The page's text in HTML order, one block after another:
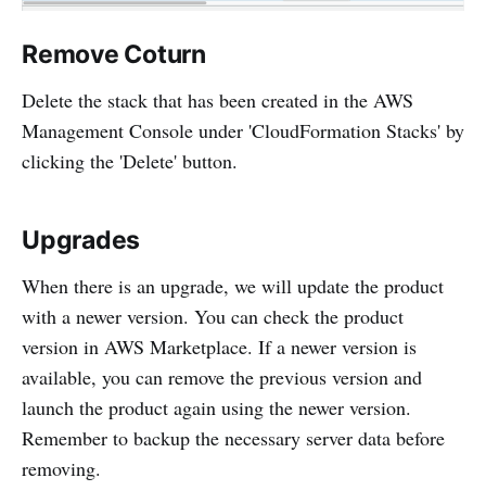
Remove Coturn
Delete the stack that has been created in the AWS
Management Console under 'CloudFormation Stacks' by
clicking the 'Delete' button.
Upgrades
When there is an upgrade, we will update the product
with a newer version. You can check the product
version in AWS Marketplace. If a newer version is
available, you can remove the previous version and
launch the product again using the newer version.
Remember to backup the necessary server data before
removing.